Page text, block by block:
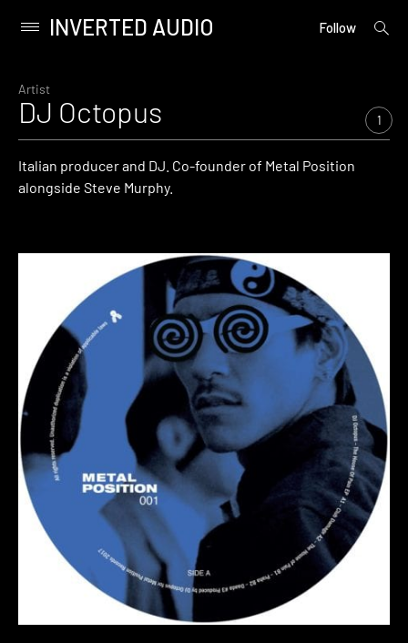
content
Primary
INVERTED AUDIO Follow
open
Artist
DJ Octopus 1
Italian producer and DJ. Co-founder of Metal Position
alongside Steve Murphy.